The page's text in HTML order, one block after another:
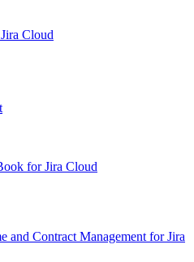
Cloud
for Jira Cloud
and Contract Management for Jira